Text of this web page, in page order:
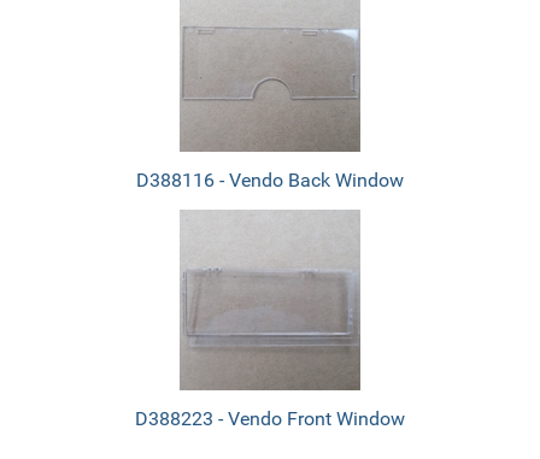
D388116 - Vendo Back Window
D388223 - Vendo Front Window